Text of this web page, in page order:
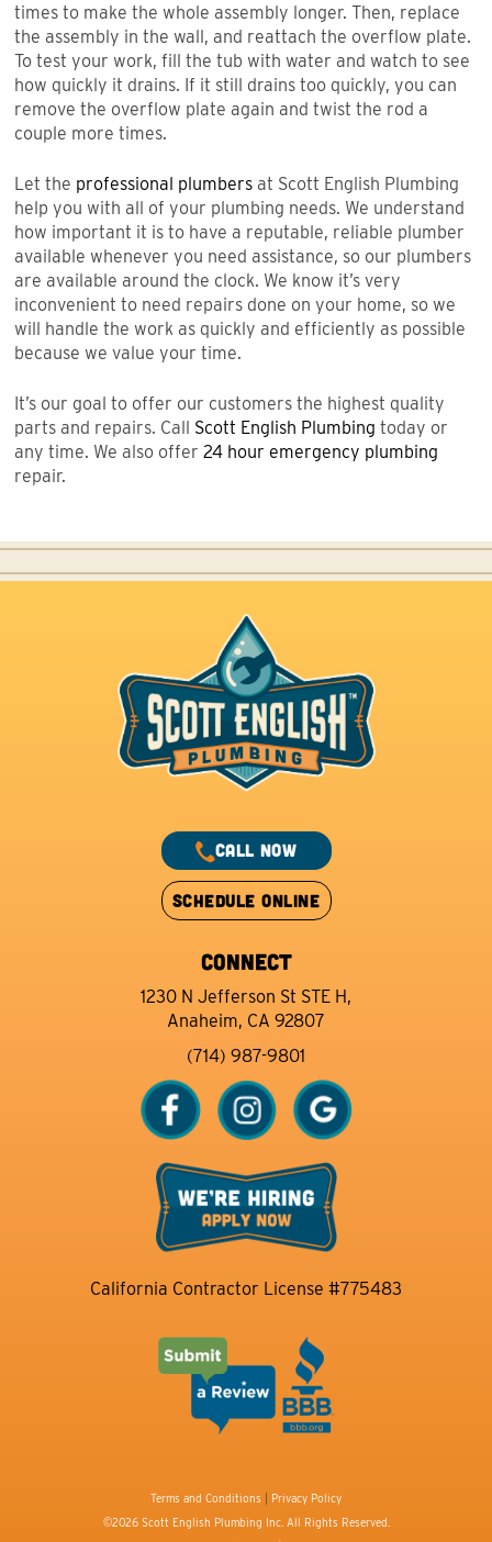
times to make the whole assembly longer. Then, replace
the assembly in the wall, and reattach the overflow plate.
To test your work, fill the tub with water and watch to see
how quickly it drains. If it still drains too quickly, you can
remove the overflow plate again and twist the rod a
couple more times.
Let the professional plumbers at Scott English Plumbing
help you with all of your plumbing needs. We understand
how important it is to have a reputable, reliable plumber
available whenever you need assistance, so our plumbers
are available around the clock. We know it’s very
inconvenient to need repairs done on your home, so we
will handle the work as quickly and efficiently as possible
because we value your time.
It’s our goal to offer our customers the highest quality
parts and repairs. Call Scott English Plumbing today or
any time. We also offer 24 hour emergency plumbing
repair.
CALL NOW
SCHEDULE ONLINE
CONNECT
1230 N Jefferson St STE H,
Anaheim, CA 92807
(714) 987-9801
California Contractor License #775483
Terms and Conditions
Privacy Policy
©2026 Scott English Plumbing Inc. All Rights Reserved.